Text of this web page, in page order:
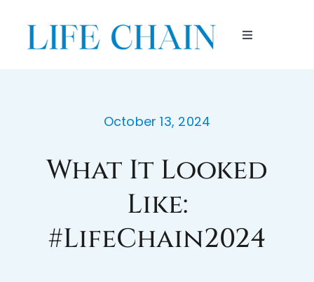
content
Toggle
ENDORSEMENTS
October 13, 2024
What It Looked
Like:
#LifeChain2024